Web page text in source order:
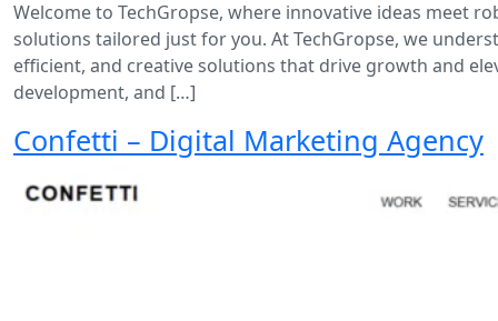
Welcome to TechGropse, where innovative ideas meet
solutions tailored just for you. At TechGropse, we
efficient, and creative solutions that drive growth and
development, and […]
Confetti – Digital Marketing Agency